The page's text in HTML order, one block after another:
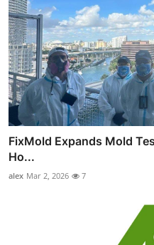
FixMold Expands Mold
Ho...
alex Mar 2, 2026 7